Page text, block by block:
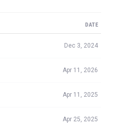
DATE
Dec 3, 2024
Apr 11, 2026
Apr 11, 2025
Apr 25, 2025